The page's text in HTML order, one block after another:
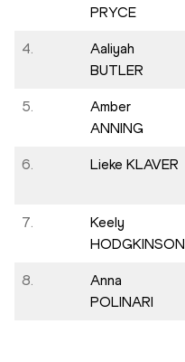
PRYCE
4.
Aaliyah
BUTLER
5.
Amber
ANNING
6. Lieke KLAVER
7.
Keely
HODGKINSON
8.
Anna
POLINARI